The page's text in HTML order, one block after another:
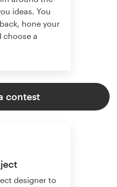
ideas. You
hone your
choose a
contest
designer to